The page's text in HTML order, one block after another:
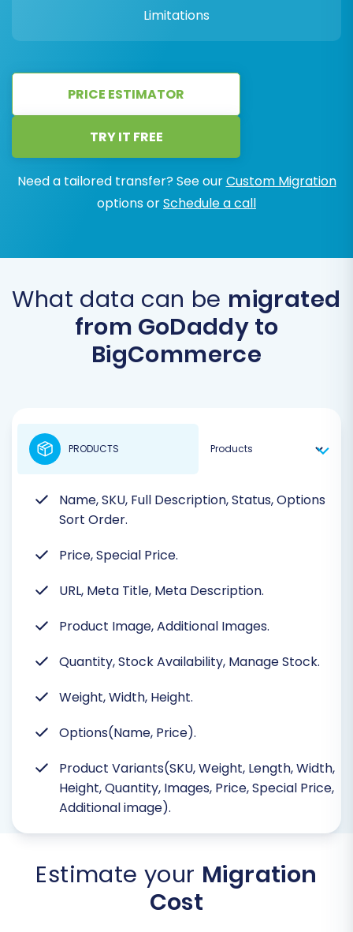
Limitations
PRICE ESTIMATOR
TRY IT FREE
Need a tailored transfer? See ourCustom Migration
options orSchedule a call
What data can be migrated
from GoDaddy to
BigCommerce
Name, SKU, Full Description, Status, Options
Sort Order.
Price, Special Price.
URL, Meta Title, Meta Description.
Product Image, Additional Images.
Quantity, Stock Availability, Manage Stock.
Weight, Width, Height.
Options(Name, Price).
Product Variants(SKU, Weight, Length, Width,
Height, Quantity, Images, Price, Special Price,
Additional image).
PRODUCTS
Estimate your Migration
Cost